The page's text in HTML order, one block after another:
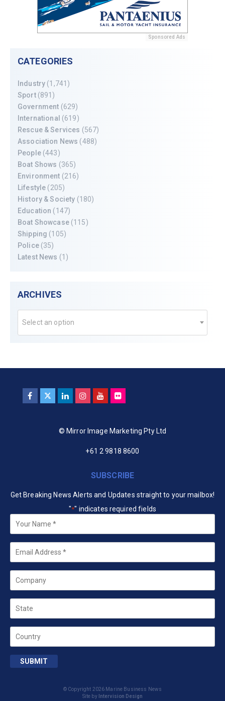
Sponsored Ads
CATEGORIES
Industry (1,741)
Sport(891)
Government (629)
International (619)
Rescue & Services (567)
Association News (488)
People(443)
Boat Shows (365)
Environment (216)
Lifestyle (205)
History & Society (180)
Education (147)
Boat Showcase(115)
Shipping (105)
Police(35)
Latest News (1)
ARCHIVES
Select an option
© Mirror Image Marketing Pty Ltd
+61 2 9818 8600
SUBSCRIBE
Get Breaking News Alerts and Updates straight to your mailbox!
"*" indicates required fields
Your
Name *
Email
Company
State
Country
SUBMIT
© Copyright 2026 Marine Business News
Site by Intervision Design